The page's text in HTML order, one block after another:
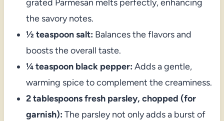
grated Parmesan melts perfectly, enhancing
the savory notes.
½ teaspoon salt: Balances the flavors and
boosts the overall taste.
¼ teaspoon black pepper: Adds a gentle,
warming spice to complement the creaminess.
2 tablespoons fresh parsley, chopped (for
garnish): The parsley not only adds a burst of